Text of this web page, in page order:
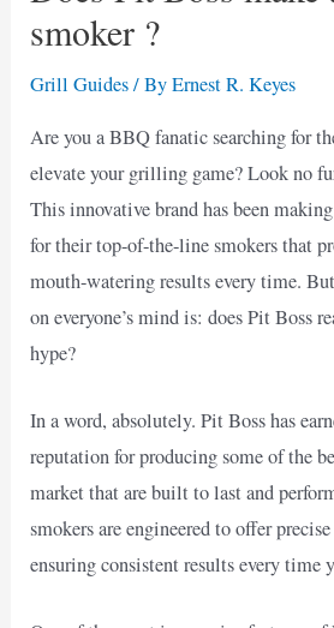
smoker ?
Grill Guides/ ByErnest R. Keyes
Are you a BBQ fanatic searching for
elevate your grilling game? Look no
This innovative brand has been
for their top-of-the-line smokers that
mouth-watering results every time.
on everyone’s mind is: does Pit Boss
hype?
In a word, absolutely. Pit Boss has
reputation for producing some of the
market that are built to last and
smokers are engineered to offer
ensuring consistent results every time